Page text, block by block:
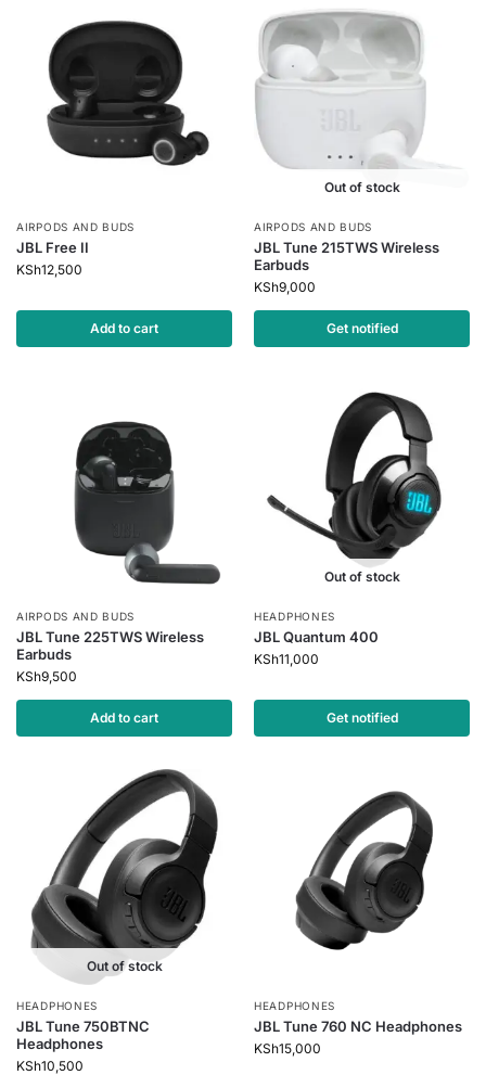
AIRPODS AND BUDS
JBL Free II
KSh12,500
Add to cart
Out of stock
AIRPODS AND BUDS
JBL Tune 215TWS Wireless
Earbuds
KSh9,000
Get notified
AIRPODS AND BUDS
JBL Tune 225TWS Wireless
Earbuds
KSh9,500
Add to cart
Out of stock
HEADPHONES
JBL Quantum 400
KSh11,000
Get notified
Out of stock
HEADPHONES
JBL Tune 750BTNC
Headphones
KSh10,500
HEADPHONES
JBL Tune 760 NC Headphones
KSh15,000